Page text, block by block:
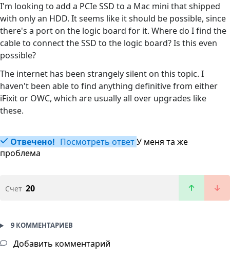
I'm looking to add a PCIe SSD to a Mac mini that shipped
with only an HDD. It seems like it should be possible, since
there's a port on the logic board for it. Where do I find the
cable to connect the SSD to the logic board? Is this even
possible?
The internet has been strangely silent on this topic. I
haven't been able to find anything definitive from either
iFixit or OWC, which are usually all over upgrades like
these.
Отвечено! Посмотреть ответУ меня та же
проблема
Счет 20
9 КОММЕНТАРИЕВ
Добавить комментарий